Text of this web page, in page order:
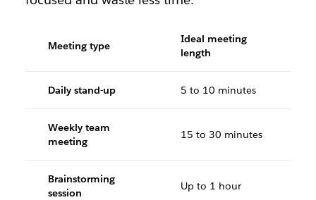
Meeting type
Ideal meeting
length
Daily stand-up 5 to 10 minutes
Weekly team
meeting
15 to 30 minutes
Brainstorming
session
Up to 1 hour